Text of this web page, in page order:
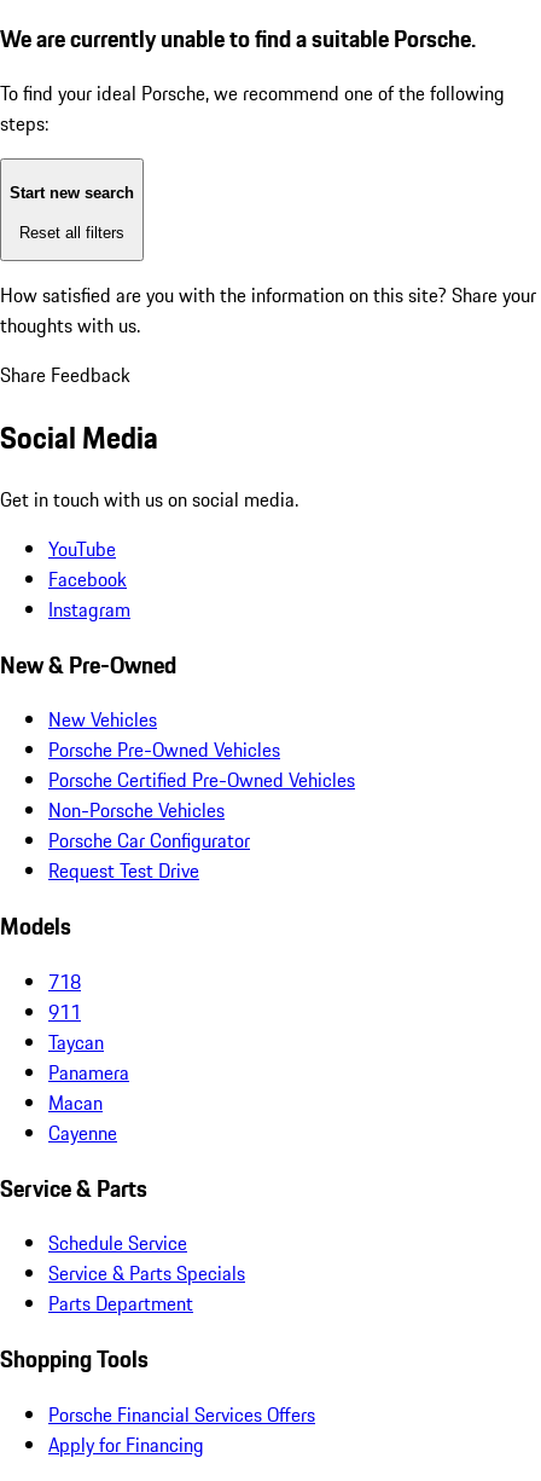
We are currently unable to find a suitable Porsche.
To find your ideal Porsche, we recommend one of the following
steps:
Start new search
Reset all filters
How satisfied are you with the information on this site? Share your
thoughts with us.
Share Feedback
Social Media
Get in touch with us on social media.
YouTube
Facebook
Instagram
New & Pre-Owned
New Vehicles
Porsche Pre-Owned Vehicles
Porsche Certified Pre-Owned Vehicles
Non-Porsche Vehicles
Porsche Car Configurator
Request Test Drive
Models
718
911
Taycan
Panamera
Macan
Cayenne
Service & Parts
Schedule Service
Service & Parts Specials
Parts Department
Shopping Tools
Porsche Financial Services Offers
Apply for Financing